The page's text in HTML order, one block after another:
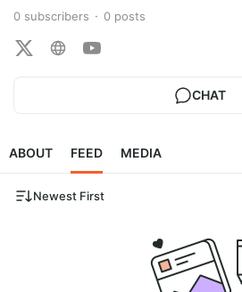
0 subscribers 0 posts
CHAT
ABOUT FEED MEDIA
Newest First